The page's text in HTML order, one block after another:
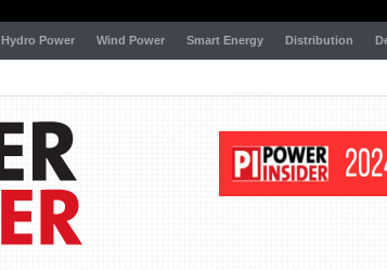
Hydro Power Wind Power Smart Energy Distribution